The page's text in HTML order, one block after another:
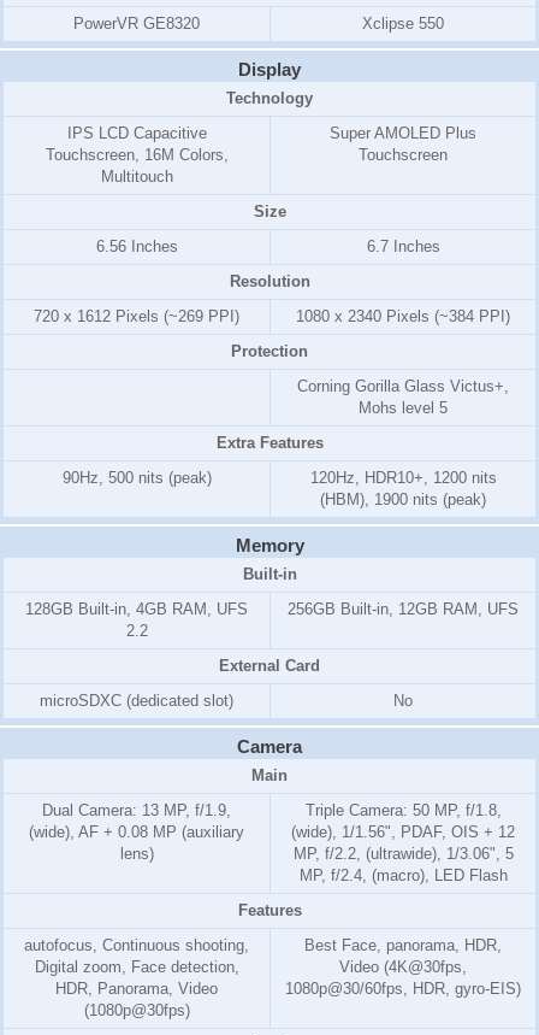
PowerVR GE8320 Xclipse 550
Display
Technology
IPS LCD Capacitive
Touchscreen, 16M Colors,
Multitouch
Super AMOLED Plus
Touchscreen
Size
6.56 Inches
6.7 Inches
Resolution
720 x 1612 Pixels (~269 PPI)
1080 x 2340 Pixels (~384 PPI)
Protection
Corning Gorilla Glass Victus+,
Mohs level 5
Extra Features
90Hz, 500 nits (peak)
120Hz, HDR10+, 1200 nits
(HBM), 1900 nits (peak)
Memory
Built-in
128GB Built-in, 4GB RAM, UFS
2.2
256GB Built-in, 12GB RAM, UFS
External Card
microSDXC (dedicated slot)
No
Camera
Main
Dual Camera: 13 MP, f/1.9,
(wide), AF + 0.08 MP (auxiliary
lens)
Triple Camera: 50 MP, f/1.8,
(wide), 1/1.56", PDAF, OIS + 12
MP, f/2.2, (ultrawide), 1/3.06", 5
MP, f/2.4, (macro), LED Flash
Features
autofocus, Continuous shooting,
Digital zoom, Face detection,
HDR, Panorama, Video
(1080p@30fps)
Best Face, panorama, HDR,
Video (4K@30fps,
1080p@30/60fps, HDR, gyro-EIS)